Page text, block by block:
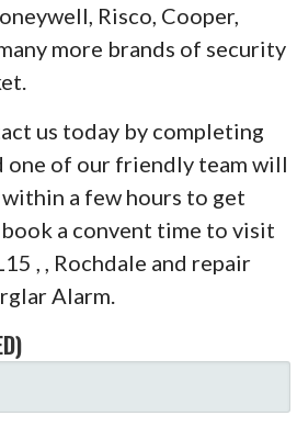
Risco, Cooper,
more brands of security
us today by completing
one of our friendly team will
a few hours to get
a convent time to visit
, , Rochdale and repair
Alarm.